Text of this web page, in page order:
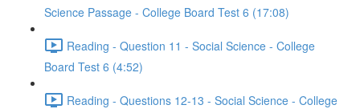
Science Passage - College Board Test 6 (17:08)
Reading - Question 11 - Social Science - College
Board Test 6 (4:52)
Reading - Questions 12-13 - Social Science - College